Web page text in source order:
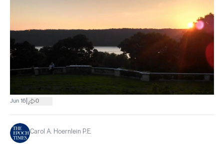
Jun 16 0
Carol A. Hoernlein P.E.